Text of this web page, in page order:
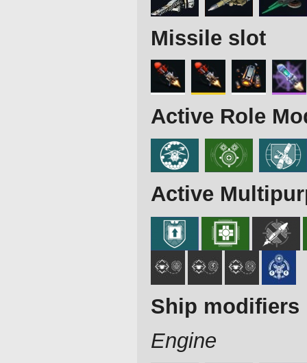
Missile slot
Active Role
Active
Ship modifiers
Engine